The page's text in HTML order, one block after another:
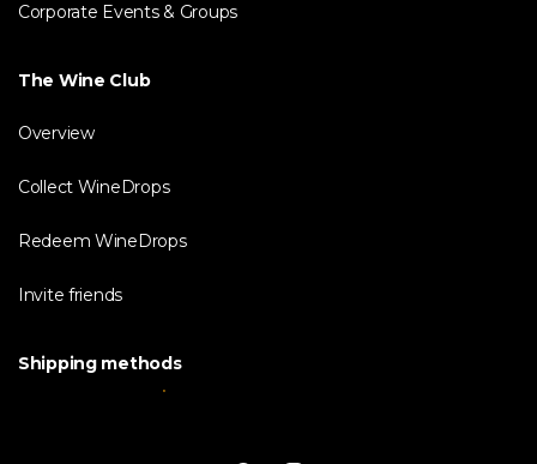
Corporate Events & Groups
The Wine Club
Overview
Collect WineDrops
Redeem WineDrops
Invite friends
Shipping methods